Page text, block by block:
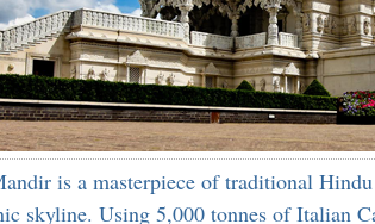
is a masterpiece of traditional
skyline. Using 5,000 tonnes of Italian